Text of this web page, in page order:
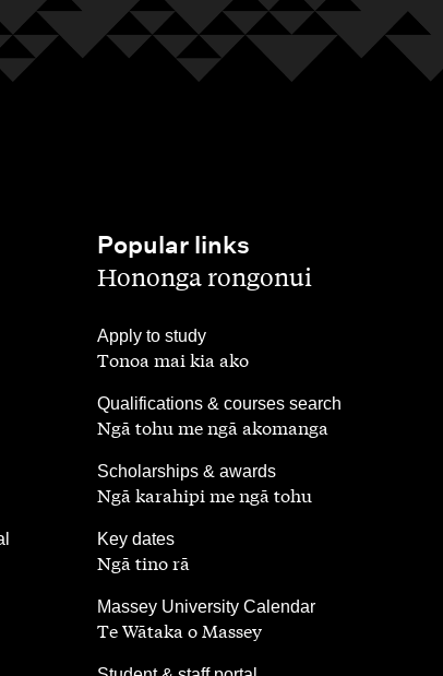
Popular links
,Hononga rongonui
Apply to study
Tonoa mai kia ako
Qualifications & courses search
,
Ngā tohu me ngā akomanga
Scholarships & awards
,
Ngā karahipi me ngā tohu
Key dates
,
Ngā tino rā
Massey University Calendar
,
Te Wātaka o Massey
,